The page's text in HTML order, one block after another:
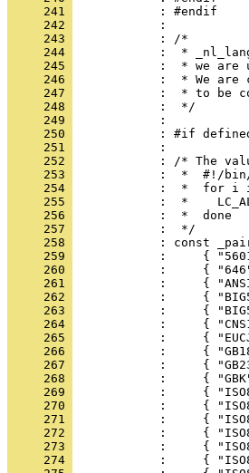
     241
     242
     243
     244
     245
     246
     247
     248
     249
     250
     251
     252
     253
     254
     255
     256
     257
     258
     259
     260
     261
     262
     263
     264
     265
     266
     267
     268
     269
     270
     271
     272
     273
     274